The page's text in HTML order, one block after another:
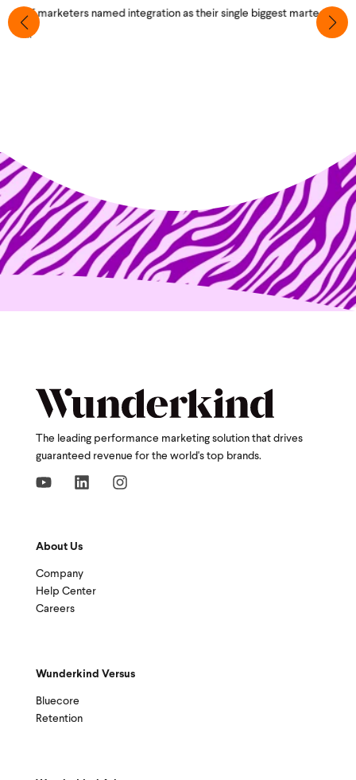
of marketers named integration as their single biggest martech
...
The leading performance marketing solution that drives
guaranteed revenue for the world's top brands.
About Us
Company
Help Center
Careers
Wunderkind Versus
Bluecore
Retention